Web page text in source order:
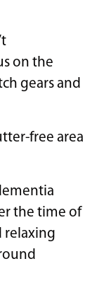
on the
gears and
free area
the time of
relaxing